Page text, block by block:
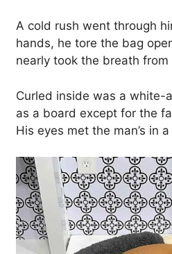
A cold rush went through
hands, he tore the bag
nearly took the breath from
Curled inside was a
as a board except for the
His eyes met the man’s in